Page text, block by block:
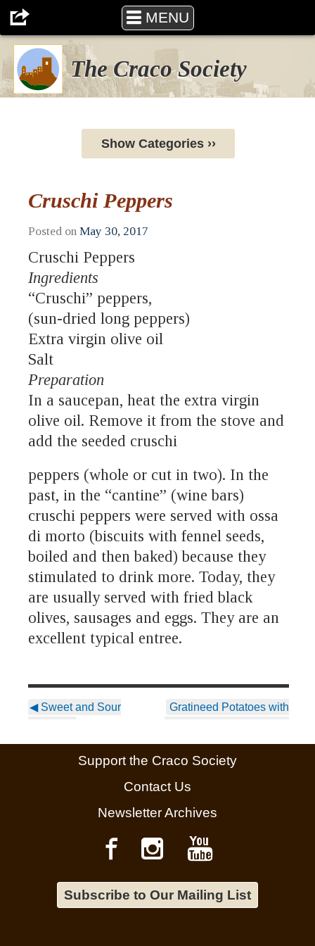
MENU
The Craco Society
Show Categories ››
Cruschi Peppers
Posted on May 30, 2017
Cruschi Peppers
Ingredients
“Cruschi” peppers,
(sun-dried long peppers)
Extra virgin olive oil
Salt
Preparation
In a saucepan, heat the extra virgin
olive oil. Remove it from the stove and
add the seeded cruschi
peppers (whole or cut in two). In the
past, in the “cantine” (wine bars)
cruschi peppers were served with ossa
di morto (biscuits with fennel seeds,
boiled and then baked) because they
stimulated to drink more. Today, they
are usually served with fried black
olives, sausages and eggs. They are an
excellent typical entree.
◀Sweet and Sour
Gratineed Potatoes with
and Pecorino▶
Support the Craco Society
Contact Us
Newsletter Archives
Subscribe to Our Mailing List